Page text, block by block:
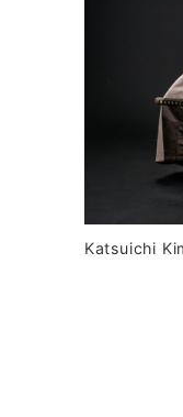
Katsuichi